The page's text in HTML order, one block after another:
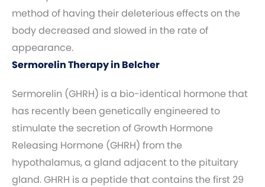
method of having their deleterious effects on the
body decreased and slowed in the rate of
appearance.
Sermorelin Therapy in Belcher
Sermorelin (GHRH) is a bio-identical hormone that
has recently been genetically engineered to
stimulate the secretion of Growth Hormone
Releasing Hormone (GHRH) from the
hypothalamus, a gland adjacent to the pituitary
gland. GHRH is a peptide that contains the first 29